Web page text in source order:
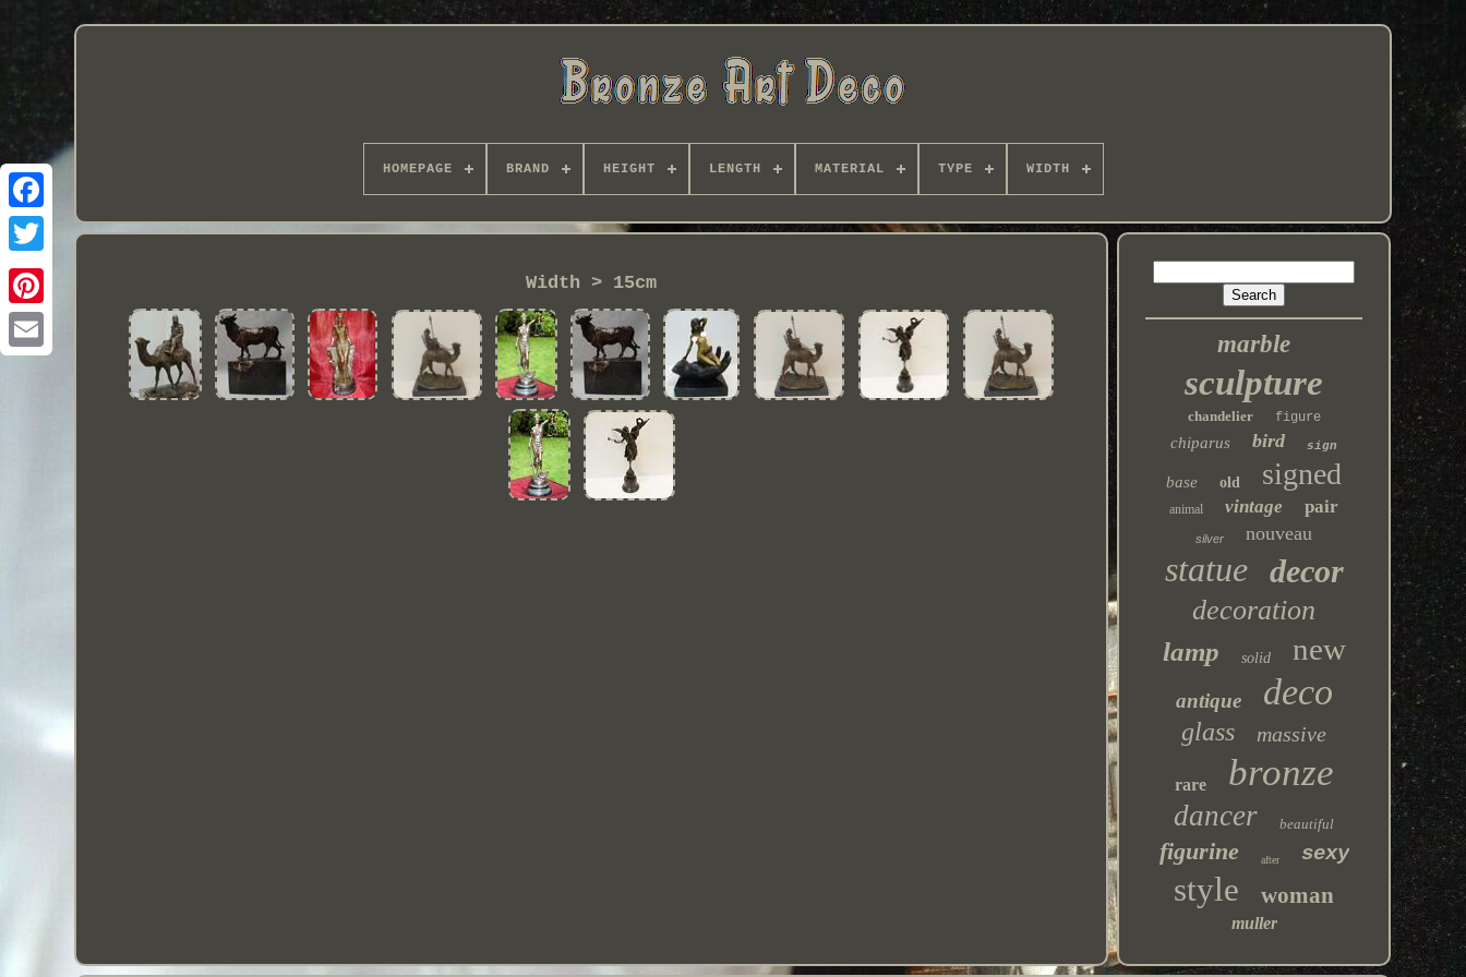
HOMEPAGE BRAND HEIGHT LENGTH MATERIAL TYPE WIDTH
Width > 15cm
marble
sculpture
chandelier figure
chiparus bird sign
base old signed
animal vintage pair
silver nouveau
statue decor
decoration
lamp solid new
antique deco
glass massive
rare bronze
dancer beautiful
figurine after sexy
style woman
muller